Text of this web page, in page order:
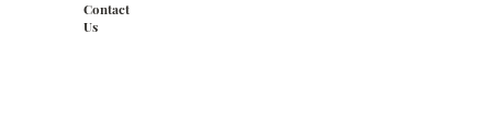
Contact
Us